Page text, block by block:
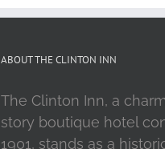
ABOUT THE CLINTON INN
The Clinton Inn, a
story boutique hotel
1901, stands as a